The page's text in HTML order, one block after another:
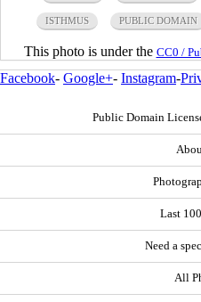
ISTHMUS PUBLIC DOMAIN
This photo is under the CC0 /
Facebook- Google+- Instagram-
Public Domain
Last
Need a
All